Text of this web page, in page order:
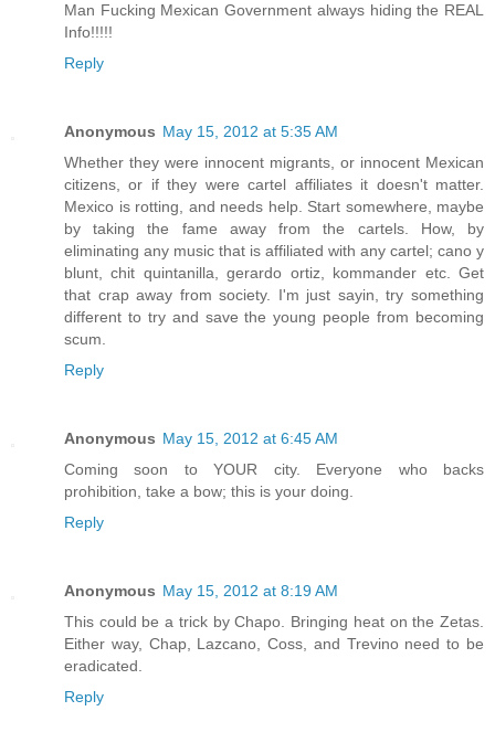
Man Fucking Mexican Government always hiding the REAL
Info!!!!!
Reply
Anonymous May 15, 2012 at 5:35 AM
Whether they were innocent migrants, or innocent Mexican
citizens, or if they were cartel affiliates it doesn't matter.
Mexico is rotting, and needs help. Start somewhere, maybe
by taking the fame away from the cartels. How, by
eliminating any music that is affiliated with any cartel; cano y
blunt, chit quintanilla, gerardo ortiz, kommander etc. Get
that crap away from society. I'm just sayin, try something
different to try and save the young people from becoming
scum.
Reply
Anonymous May 15, 2012 at 6:45 AM
Coming soon to YOUR city. Everyone who backs
prohibition, take a bow; this is your doing.
Reply
Anonymous May 15, 2012 at 8:19 AM
This could be a trick by Chapo. Bringing heat on the Zetas.
Either way, Chap, Lazcano, Coss, and Trevino need to be
eradicated.
Reply